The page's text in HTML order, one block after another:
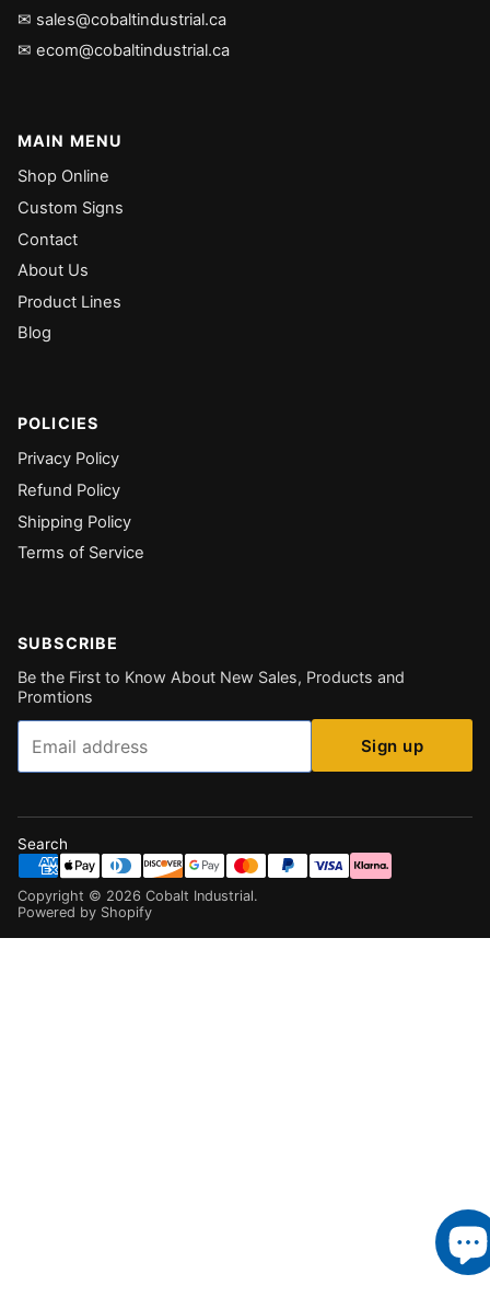
✉ sales@cobaltindustrial.ca
✉ ecom@cobaltindustrial.ca
MAIN MENU
Shop Online
Custom Signs
Contact
About Us
Product Lines
Blog
POLICIES
Privacy Policy
Refund Policy
Shipping Policy
Terms of Service
SUBSCRIBE
Be the First to Know About New Sales, Products and
Promtions
Email
Sign up
Search
Copyright © 2026 Cobalt Industrial.
Powered by Shopify